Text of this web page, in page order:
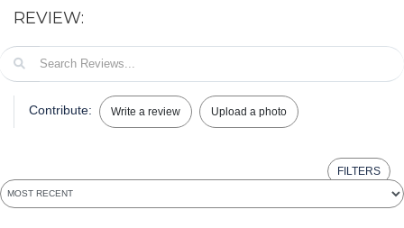
REVIEW:
Contribute: Write a review Upload a photo
FILTERS